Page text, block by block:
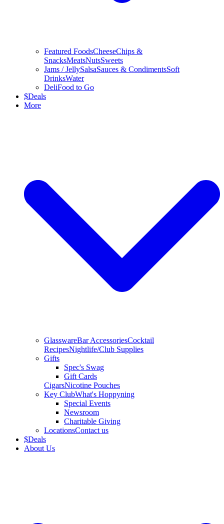
Featured FoodsCheeseChips &
SnacksMeatsNutsSweets
Jams / JellySalsaSauces & CondimentsSoft
DrinksWater
DeliFood to Go
$Deals
More
GlasswareBar AccessoriesCocktail
RecipesNightlife/Club Supplies
Gifts
Spec's Swag
Gift Cards
CigarsNicotine Pouches
Key ClubWhat's Hoppyning
Special Events
Newsroom
Charitable Giving
LocationsContact us
$Deals
About Us